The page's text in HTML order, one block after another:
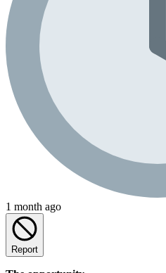
1 month ago
Report